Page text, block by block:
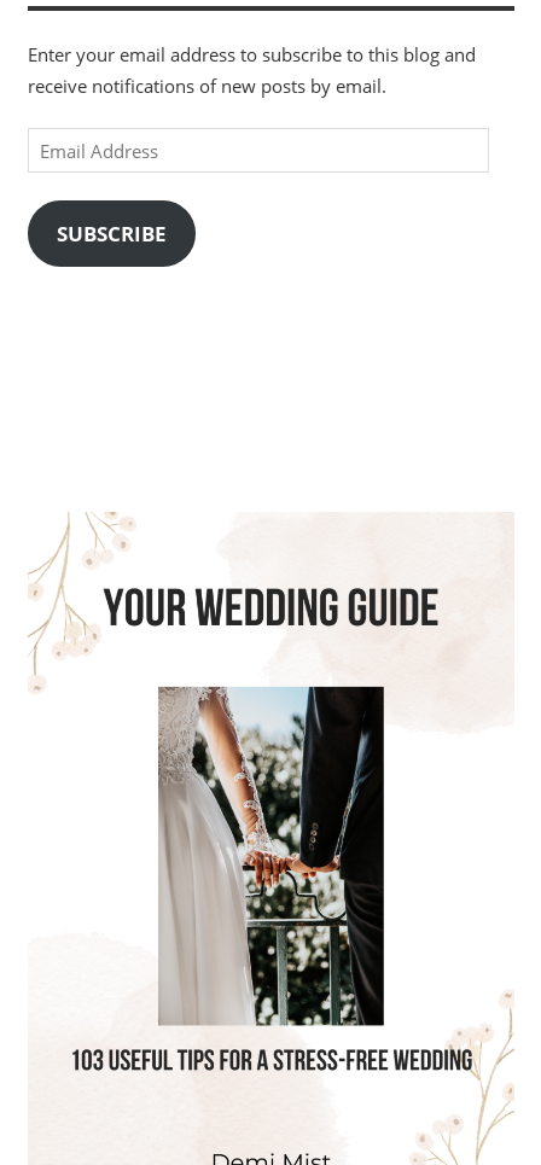
Enter your email address to subscribe to this blog and
receive notifications of new posts by email.
Email
Address
SUBSCRIBE